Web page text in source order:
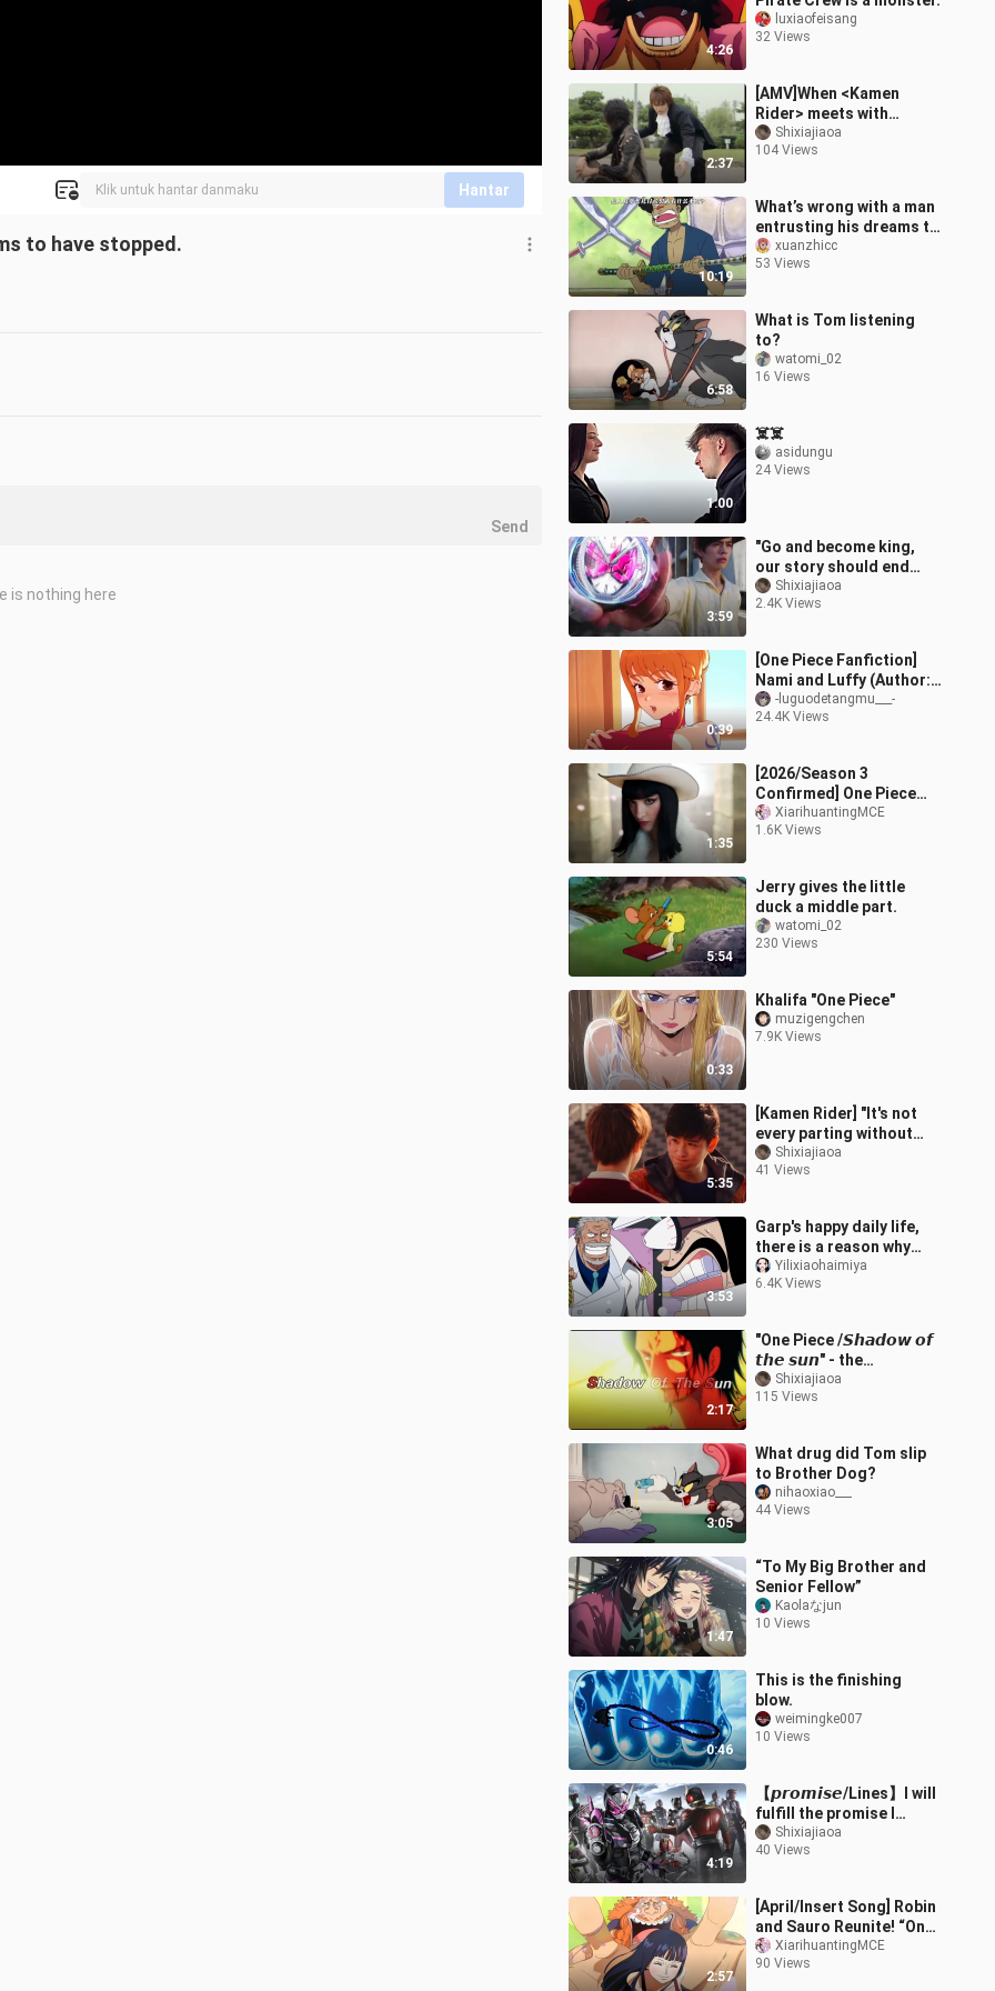
Hantar
to have stopped.
4:26
luxiaofeisang
32 Views
2:37
[AMV]When <Kamen
Rider> meets with
<Master Chou>
Shixiajiaoa
104 Views
10:19
What’s wrong with a man
entrusting his dreams to
another man?
xuanzhicc
53 Views
6:58
What is Tom listening
to?
watomi_02
16 Views
1:00
☠️☠️
asidungu
24 Views
3:59
"Go and become king,
our story should end
anyway"
Shixiajiaoa
2.4K Views
0:39
[One Piece Fanfiction]
Nami and Luffy (Author:
gintsu)
-luguodetangmu___-
24.4K Views
1:35
[2026/Season 3
Confirmed] One Piece
Live-Action Season 2
Official Trailer [Official
XiarihuantingMCE
1.6K Views
5:54
Jerry gives the little
duck a middle part.
watomi_02
230 Views
0:33
Khalifa "One Piece"
muzigengchen
7.9K Views
5:35
[Kamen Rider] "It's not
every parting without
regrets."
Shixiajiaoa
41 Views
3:53
Garp's happy daily life,
there is a reason why
Luffy is so sandy!
Yilixiaohaimiya
6.4K Views
2:17
"One Piece /𝙎𝙝𝙖𝙙𝙤𝙬 𝙤𝙛
𝙩𝙝𝙚 𝙨𝙪𝙣" - the
wormwood is flying, the
people have not returned
Shixiajiaoa
115 Views
3:05
What drug did Tom slip
to Brother Dog?
nihaoxiao___
44 Views
1:47
“To My Big Brother and
Senior Fellow”
Kaolaなjun
10 Views
0:46
This is the finishing
blow.
weimingke007
10 Views
4:19
【𝙥𝙧𝙤𝙢𝙞𝙨𝙚/Lines】I will
fulfill the promise I
made, "I wanna be your
hero!"
Shixiajiaoa
40 Views
2:57
[April/Insert Song] Robin
and Sauro Reunite! “One
Piece” Episode 1163 –
Insert Song “The World
XiarihuantingMCE
90 Views
Send
is nothing here